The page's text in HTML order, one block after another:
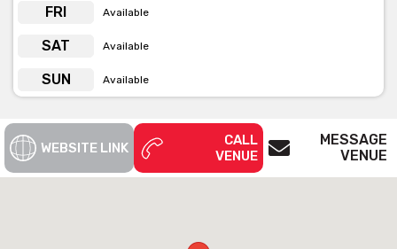
FRI Available
SAT Available
SUN Available
WEBSITE LINK
CALL
VENUE
MESSAGE
VENUE